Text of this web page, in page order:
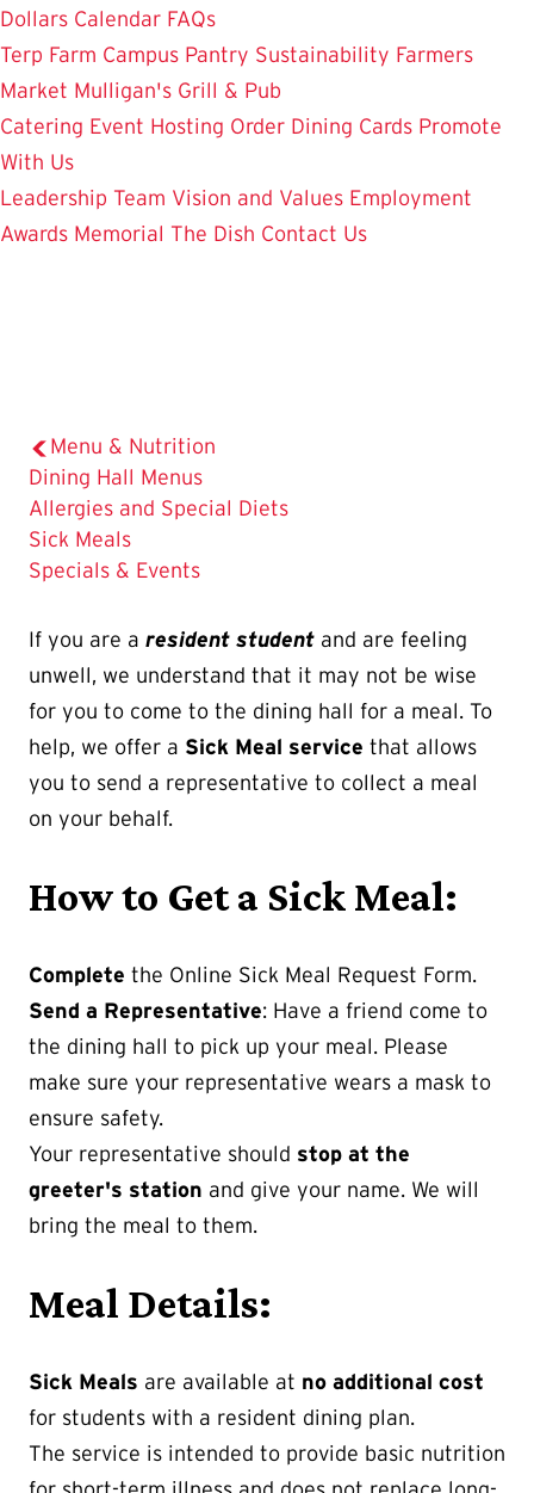
Dollars Calendar FAQs
Terp Farm Campus Pantry Sustainability Farmers
Market Mulligan's Grill & Pub
Catering Event Hosting Order Dining Cards Promote
With Us
Leadership Team Vision and Values Employment
Awards Memorial The Dish Contact Us
Menu & Nutrition
Dining Hall Menus
Allergies and Special Diets
The
Current
is
Sick Meals
Specials & Events
If you are a resident student and are feeling
unwell, we understand that it may not be wise
for you to come to the dining hall for a meal. To
help, we offer a Sick Meal service that allows
you to send a representative to collect a meal
on your behalf.
How to Get a Sick Meal:
Complete the Online Sick Meal Request Form.
Send a Representative: Have a friend come to
the dining hall to pick up your meal. Please
make sure your representative wears a mask to
ensure safety.
Your representative should stop at the
greeter's station and give your name. We will
bring the meal to them.
Meal Details:
Sick Meals are available at no additional cost
for students with a resident dining plan.
The service is intended to provide basic nutrition